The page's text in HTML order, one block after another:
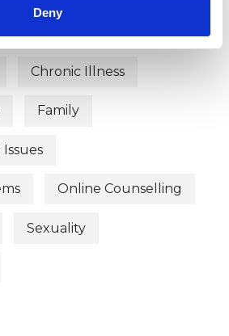
Deny
HELP WITH
Chronic Illness
Family
Online Counselling
Sexuality